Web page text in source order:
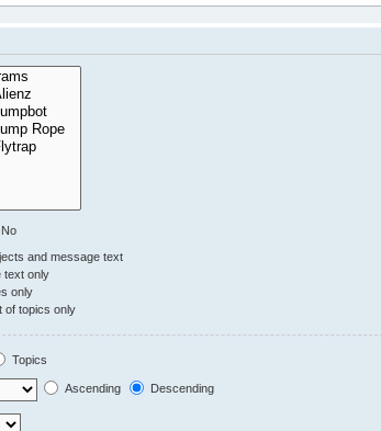
No
and message text
text only
only
of topics only
Topics
Ascending Descending